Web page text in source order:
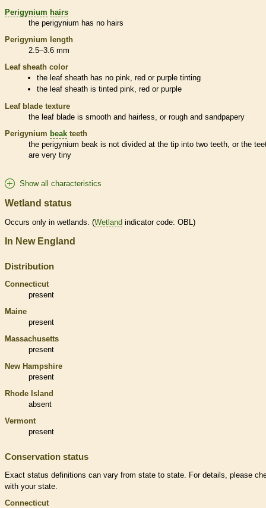
Perigynium hairs
the perigynium has no hairs
Perigynium length
2.5–3.6 mm
Leaf sheath color
the leafsheath has no pink, red or purple tinting
the leafsheath is tinted pink, red or purple
Leaf blade texture
the leaf blade is smooth and hairless, or rough and sandpapery
Perigynium beak teeth
the perigynium beak is not divided at the tip into two teeth, or the
are very tiny
Show all characteristics
Wetland status
Occurs only in wetlands . (Wetland indicator code: OBL)
In New England
Distribution
Connecticut
present
Maine
present
Massachusetts
present
New Hampshire
present
Rhode Island
absent
Vermont
present
Conservation status
Exact status definitions can vary from state to state. For details, please
with your state.
Connecticut